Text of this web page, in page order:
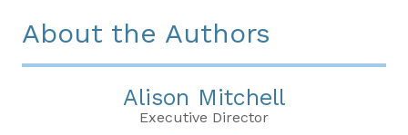
About the Authors
Alison Mitchell
Executive Director